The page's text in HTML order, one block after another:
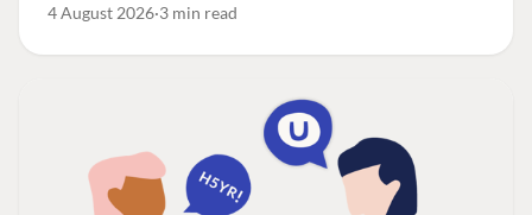
4 August 2026 3 min read